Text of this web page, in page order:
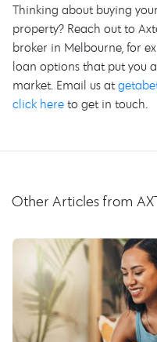
Thinking about buying
property? Reach out to
broker in Melbourne, for
loan options that put you
market. Email us at
click here to get in touch.
Other Articles from